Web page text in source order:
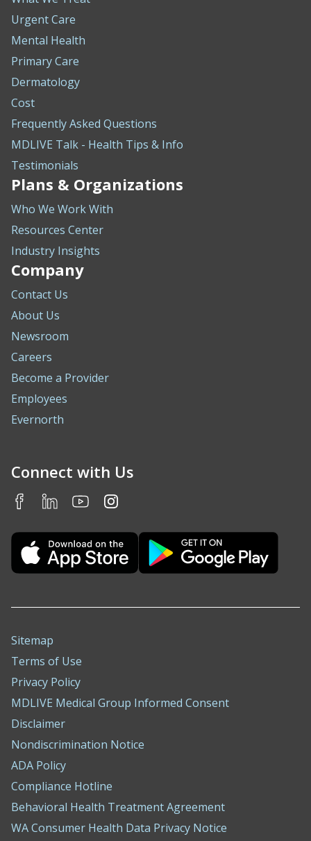
Urgent Care
Mental Health
Primary Care
Dermatology
Cost
Frequently Asked Questions
MDLIVE Talk - Health Tips & Info
Testimonials
Plans & Organizations
Who We Work With
Resources Center
Industry Insights
Company
Contact Us
About Us
Newsroom
Careers
Become a Provider
Employees
Evernorth
Connect with Us
Sitemap
Terms of Use
Privacy Policy
MDLIVE Medical Group Informed Consent
Disclaimer
Nondiscrimination Notice
ADA Policy
Compliance Hotline
Behavioral Health Treatment Agreement
WA Consumer Health Data Privacy Notice